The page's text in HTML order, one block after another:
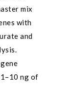
mix
with
and
ng of